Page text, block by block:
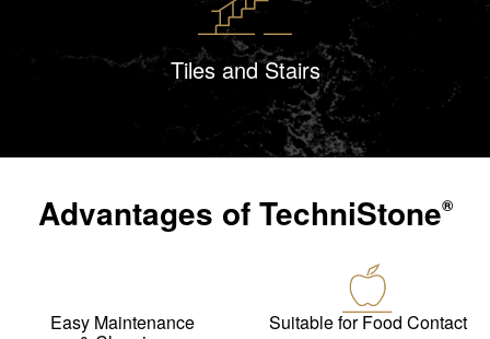
Tiles and Stairs
Advantages ofTechniStone®
Easy Maintenance Suitable for Food Contact